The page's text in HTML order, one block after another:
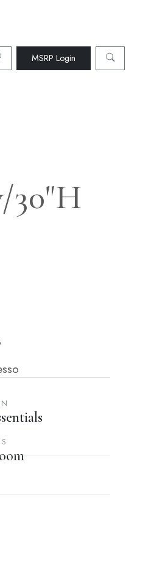
MSRP Login
30"H